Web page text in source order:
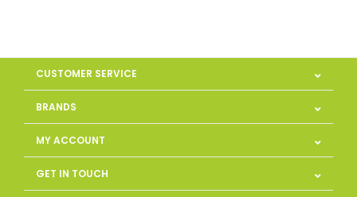
CUSTOMER SERVICE
BRANDS
MY ACCOUNT
GET IN TOUCH